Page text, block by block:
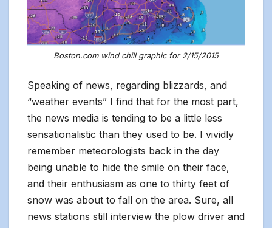
Boston.com wind chill graphic for 2/15/2015
Speaking of news, regarding blizzards, and
“weather events” I find that for the most part,
the news media is tending to be a little less
sensationalistic than they used to be. I vividly
remember meteorologists back in the day
being unable to hide the smile on their face,
and their enthusiasm as one to thirty feet of
snow was about to fall on the area. Sure, all
news stations still interview the plow driver and